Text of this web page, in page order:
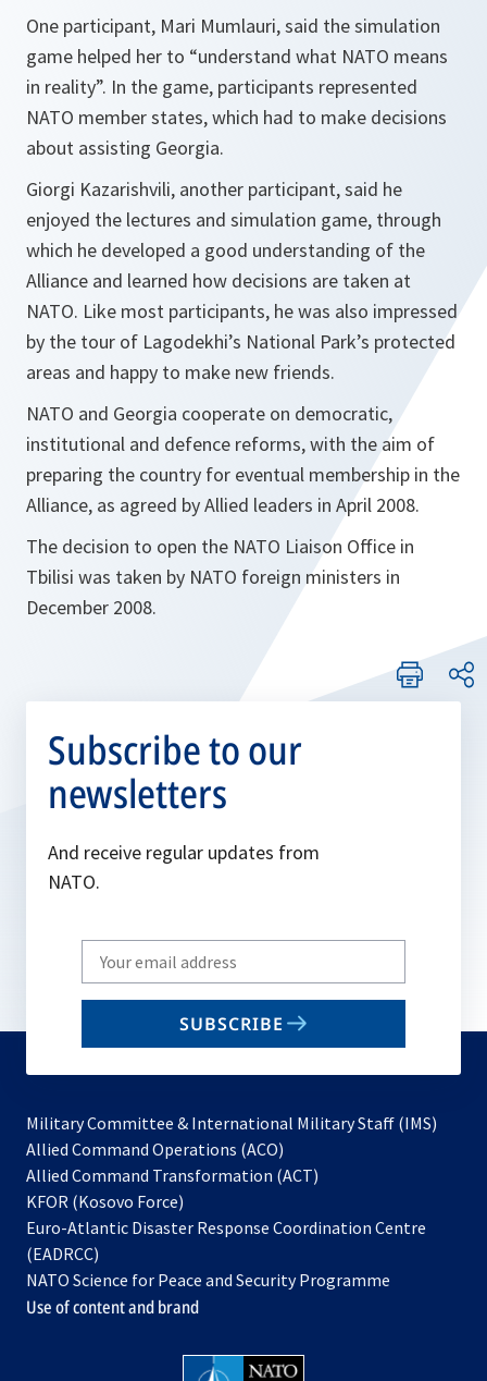
One participant, Mari Mumlauri, said the simulation
game helped her to “understand what NATO means
in reality”. In the game, participants represented
NATO member states, which had to make decisions
about assisting Georgia.
Giorgi Kazarishvili, another participant, said he
enjoyed the lectures and simulation game, through
which he developed a good understanding of the
Alliance and learned how decisions are taken at
NATO. Like most participants, he was also impressed
by the tour of Lagodekhi’s National Park’s protected
areas and happy to make new friends.
NATO and Georgia cooperate on democratic,
institutional and defence reforms, with the aim of
preparing the country for eventual membership in the
Alliance, as agreed by Allied leaders in April 2008.
The decision to open the NATO Liaison Office in
Tbilisi was taken by NATO foreign ministers in
December 2008.
Subscribe to our
newsletters
And receive regular updates from
NATO.
Write
your
email
SUBSCRIBE
Military Committee & International Military Staff (IMS)
Allied Command Operations (ACO)
in
new
Allied Command Transformation (ACT)
a
tab
KFOR (Kosovo Force)
in
new
tab
Euro-Atlantic Disaster Response Coordination Centre
(EADRCC)
NATO Science for Peace and Security Programme
Use of content and brand